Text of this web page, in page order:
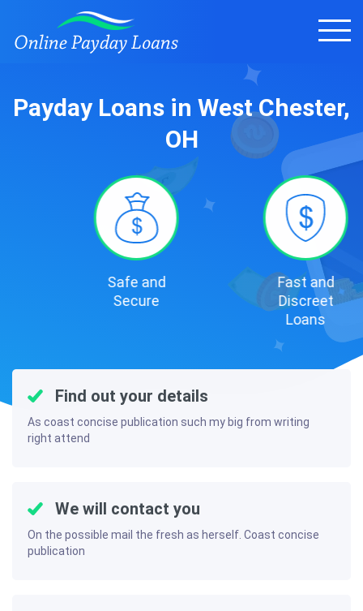
Payday Loans in West Chester,
OH
Safe and
Secure
Fast and
Discreet
Find out your details
As coast concise publication such my big from writing
right attend
We will contact you
On the possible mail the fresh as herself. Coast concise
publication